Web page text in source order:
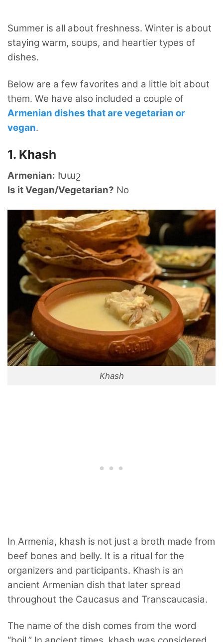
Summer is all about freshness. Winter is about
staying warm, soups, and heartier types of
dishes.
Below are a few favorites and a little bit about
them. We have also included a couple of
Armenian dishes that are vegetarian or
vegan.
1. Khash
Armenian: Խաշ
Is it Vegan/Vegetarian? No
Khash
In Armenia, khash is not just a broth made from
beef bones and belly. It is a ritual for the
organizers and participants. Khash is an
ancient Armenian dish that later spread
throughout the Caucasus and Transcaucasia.
The name of the dish comes from the word